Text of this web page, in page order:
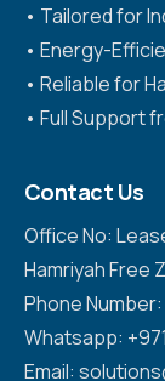
•⁠ ⁠Tailored for
•⁠ ⁠Energy-
•⁠ ⁠Reliable for
•⁠ ⁠Full Support
Contact Us
Office No:
Hamriyah Free
Phone
Whatsapp:
Email: